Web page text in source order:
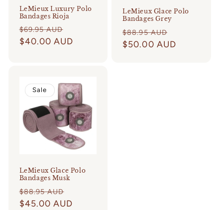
LeMieux Luxury Polo
Bandages Rioja
Regular
price
$69.95 AUD
price
$40.00 AUD
LeMieux Glace Polo
Bandages Grey
Regular
price
$88.95 AUD
price
$50.00 AUD
Sale
LeMieux Glace Polo
Bandages Musk
Regular
price
$88.95 AUD
price
$45.00 AUD